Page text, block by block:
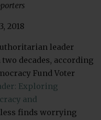
2018
leader
decades, according
Fund Voter
Exploring
and
finds worrying